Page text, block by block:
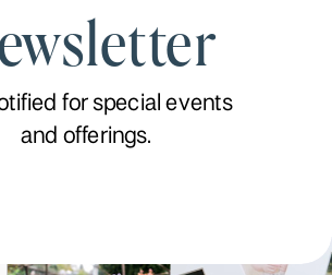
for special events
and offerings.